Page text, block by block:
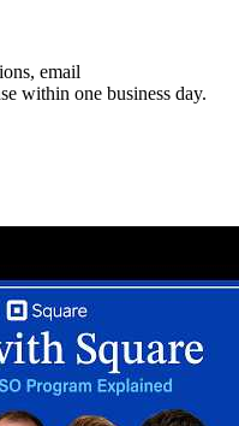
email
within one business day.